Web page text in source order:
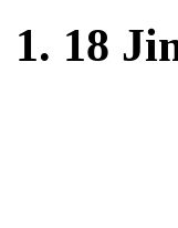
1. 18